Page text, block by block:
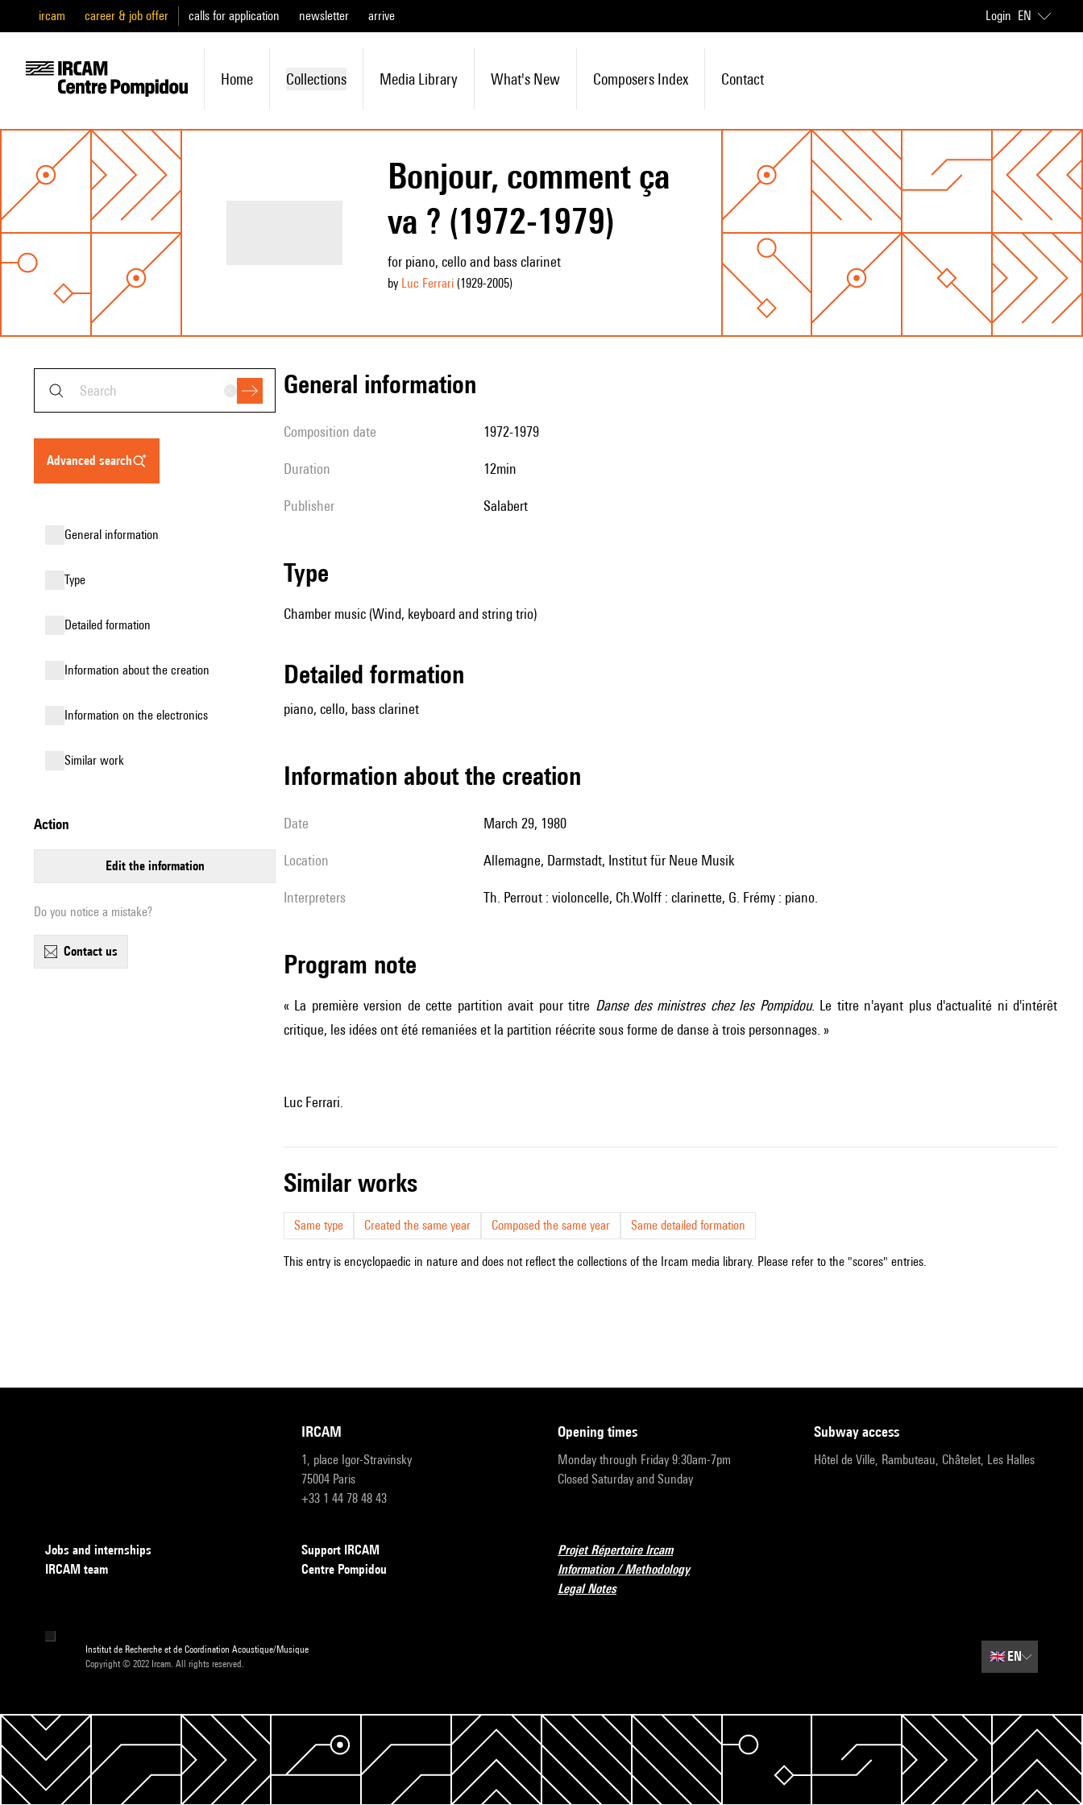
ircam career & job offer calls for application newsletter arrive Login EN
Home Collections Media Library What's New Composers Index Contact
Bonjour, comment ça
va ? (1972-1979)
for piano, cello and bass clarinet
by Luc Ferrari(1929-2005)
advanced search
general information
type
detailed formation
information about the creation
Information on the electronics
similar work
action
edit the information
Do you notice a mistake?
contact us
general information
composition date 1972-1979
duration 12min
publisher Salabert
type
Chamber music (Wind, keyboard and string trio)
detailed formation
piano, cello, bass clarinet
information about the creation
date March 29, 1980
location Allemagne, Darmstadt, Institut für Neue Musik
interpreters Th. Perrout : violoncelle, Ch.Wolff : clarinette, G. Frémy : piano.
Program note
« La première version de cette partition avait pour titre Danse des ministres chez les Pompidou. Le titre n'ayant plus d'actualité ni d'intérêt
critique, les idées ont été remaniées et la partition réécrite sous forme de danse à trois personnages. »
Luc Ferrari.
similar works
Same type Created the same year Composed the same year Same detailed formation
This entry is encyclopaedic in nature and does not reflect the collections of the Ircam media library. Please refer to the "scores" entries.
IRCAM
1, place Igor-Stravinsky
75004 Paris
+33 1 44 78 48 43
opening times
Monday through Friday 9:30am-7pm
Closed Saturday and Sunday
subway access
Hôtel de Ville, Rambuteau, Châtelet, Les Halles
Jobs and internships
IRCAM team
Support IRCAM
Centre Pompidou
Projet Répertoire Ircam
Information / Methodology
Legal Notes
Institut de Recherche et de Coordination Acoustique/Musique
Copyright © 2022 Ircam. All rights reserved.
🇬🇧EN